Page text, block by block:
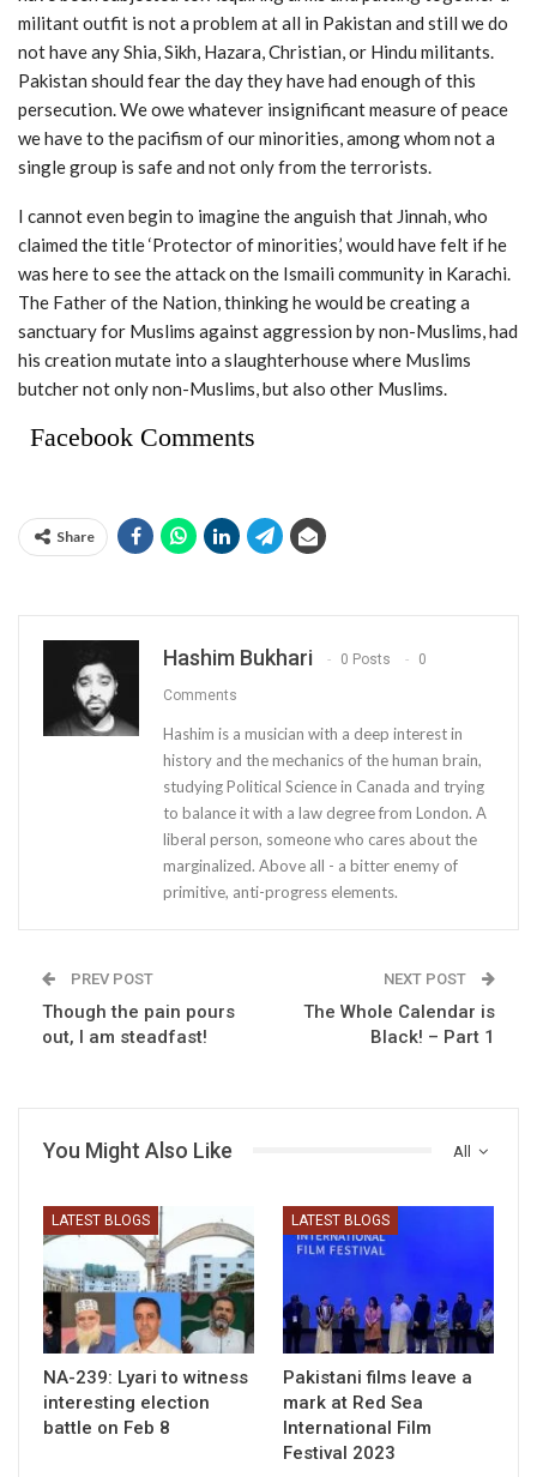
militant outfit is not a problem at all in Pakistan and still we do
not have any Shia, Sikh, Hazara, Christian, or Hindu militants.
Pakistan should fear the day they have had enough of this
persecution. We owe whatever insignificant measure of peace
we have to the pacifism of our minorities, among whom not a
single group is safe and not only from the terrorists.
I cannot even begin to imagine the anguish that Jinnah, who
claimed the title ‘Protector of minorities,’ would have felt if he
was here to see the attack on the Ismaili community in Karachi.
The Father of the Nation, thinking he would be creating a
sanctuary for Muslims against aggression by non-Muslims, had
his creation mutate into a slaughterhouse where Muslims
butcher not only non-Muslims, but also other Muslims.
Facebook Comments
Share
Hashim Bukhari 0 Posts 0
Comments
Hashim is a musician with a deep interest in
history and the mechanics of the human brain,
studying Political Science in Canada and trying
to balance it with a law degree from London. A
liberal person, someone who cares about the
marginalized. Above all - a bitter enemy of
primitive, anti-progress elements.
PREV POST
Though the pain pours
out, I am steadfast!
NEXT POST
The Whole Calendar is
Black! – Part 1
All
You Might Also Like
LATEST BLOGS
NA-239: Lyari to witness
interesting election
battle on Feb 8
LATEST BLOGS
Pakistani films leave a
mark at Red Sea
International Film
Festival 2023